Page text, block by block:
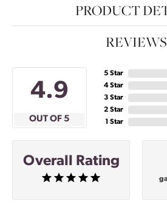
PRODUCT
REVIEWS
4.9
OUT OF 5
5 Star
4 Star
3 Star
2 Star
1 Star
Overall Rating